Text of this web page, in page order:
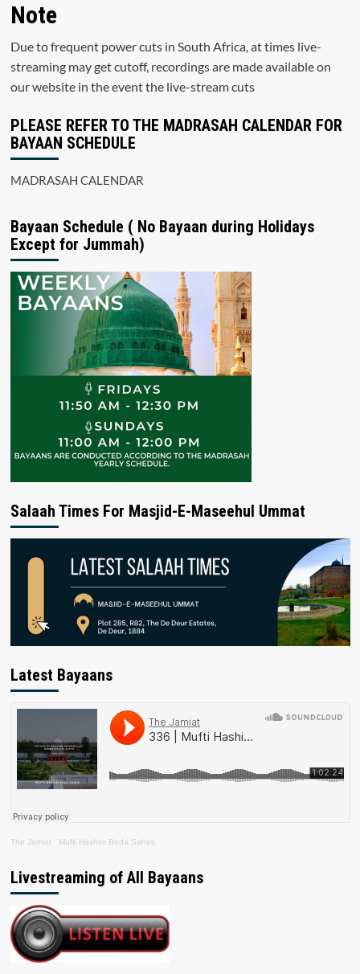
Note
Due to frequent power cuts in South Africa, at times live-
streaming may get cutoff, recordings are made available on
our website in the event the live-stream cuts
PLEASE REFER TO THE MADRASAH CALENDAR FOR
BAYAAN SCHEDULE
MADRASAH CALENDAR
Bayaan Schedule ( No Bayaan during Holidays
Except for Jummah)
Salaah Times For Masjid-E-Maseehul Ummat
Latest Bayaans
The Jamiat · Mufti Hashim Boda Saheb
Livestreaming of All Bayaans